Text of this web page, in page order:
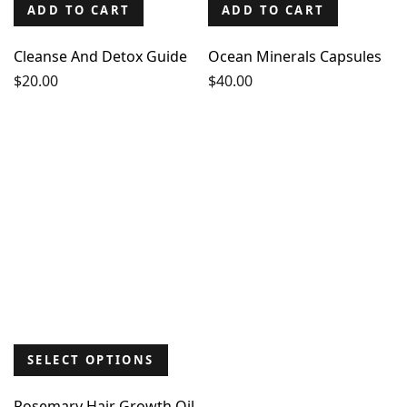
ADD TO CART
Cleanse And Detox Guide
$20.00
ADD TO CART
Ocean Minerals Capsules
$40.00
SELECT OPTIONS